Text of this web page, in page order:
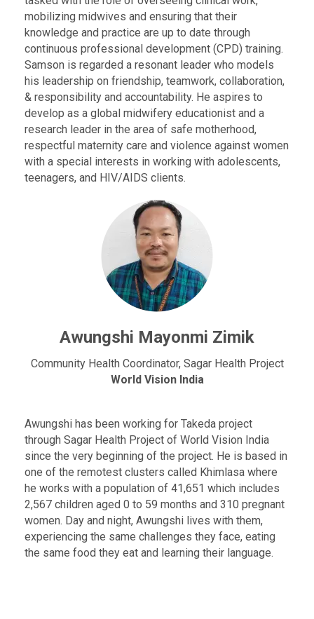
mobilizing midwives and ensuring that their
knowledge and practice are up to date through
continuous professional development (CPD) training.
Samson is regarded a resonant leader who models
his leadership on friendship, teamwork, collaboration,
& responsibility and accountability. He aspires to
develop as a global midwifery educationist and a
research leader in the area of safe motherhood,
respectful maternity care and violence against women
with a special interests in working with adolescents,
teenagers, and HIV/AIDS clients.
Awungshi Mayonmi Zimik
Community Health Coordinator, Sagar Health Project
World Vision India
Awungshi has been working for Takeda project
through Sagar Health Project of World Vision India
since the very beginning of the project. He is based in
one of the remotest clusters called Khimlasa where
he works with a population of 41,651 which includes
2,567 children aged 0 to 59 months and 310 pregnant
women. Day and night, Awungshi lives with them,
experiencing the same challenges they face, eating
the same food they eat and learning their language.